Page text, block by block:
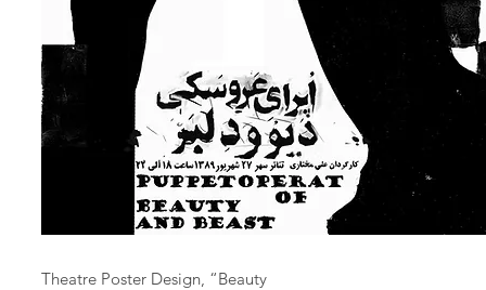
Theatre Poster Design, “Beauty